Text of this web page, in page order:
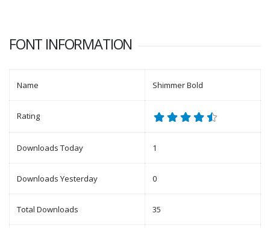
FONT INFORMATION
Name Shimmer Bold
Rating
Downloads Today 1
Downloads Yesterday 0
Total Downloads 35